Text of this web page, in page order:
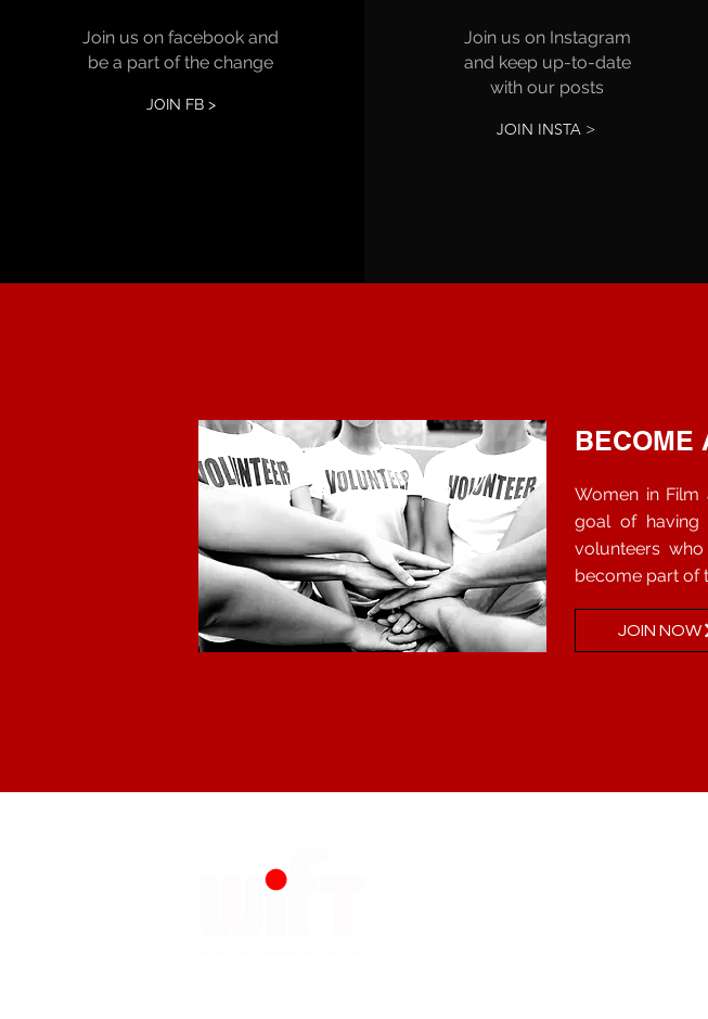
Join us on facebook and
be a part of the change
JOIN FB >
Join us on Instagram
and keep up-to-date
with our posts
JOIN INSTA >
BECOME
Women in Film
goal of having
volunteers
become part of
JOIN NOW